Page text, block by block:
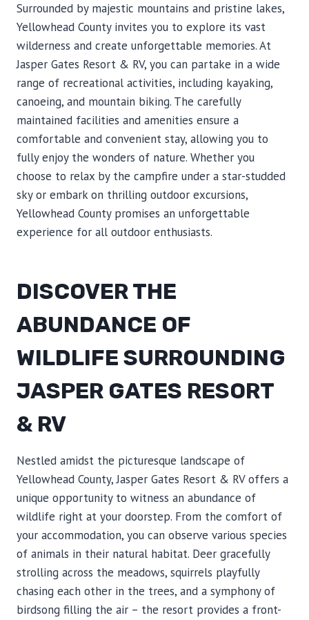
Surrounded by majestic mountains and pristine lakes,
Yellowhead County invites you to explore its vast
wilderness and create unforgettable memories. At
Jasper Gates Resort & RV, you can partake in a wide
range of recreational activities, including kayaking,
canoeing, and mountain biking. The carefully
maintained facilities and amenities ensure a
comfortable and convenient stay, allowing you to
fully enjoy the wonders of nature. Whether you
choose to relax by the campfire under a star-studded
sky or embark on thrilling outdoor excursions,
Yellowhead County promises an unforgettable
experience for all outdoor enthusiasts.
DISCOVER THE
ABUNDANCE OF
WILDLIFE SURROUNDING
JASPER GATES RESORT
& RV
Nestled amidst the picturesque landscape of
Yellowhead County, Jasper Gates Resort & RV offers a
unique opportunity to witness an abundance of
wildlife right at your doorstep. From the comfort of
your accommodation, you can observe various species
of animals in their natural habitat. Deer gracefully
strolling across the meadows, squirrels playfully
chasing each other in the trees, and a symphony of
birdsong filling the air – the resort provides a front-